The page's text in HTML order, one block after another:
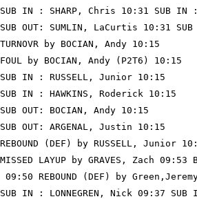
SUB IN : SHARP, Chris 10:31 SUB
SUB OUT: SUMLIN, LaCurtis 10:31
TURNOVR by BOCIAN, Andy 10:15
FOUL by BOCIAN, Andy (P2T6) 10:15
SUB IN : RUSSELL, Junior 10:15
SUB IN : HAWKINS, Roderick 10:15
SUB OUT: BOCIAN, Andy 10:15
SUB OUT: ARGENAL, Justin 10:15
REBOUND (DEF) by RUSSELL, Junior
MISSED LAYUP by GRAVES, Zach 09:53
09:50 REBOUND (DEF) by
SUB IN : LONNEGREN, Nick 09:37